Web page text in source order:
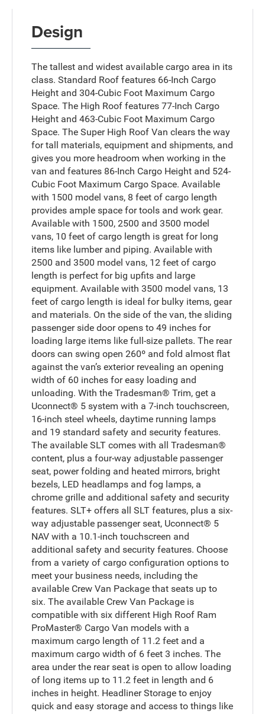
Design
The tallest and widest available cargo area in its
class. Standard Roof features 66-Inch Cargo
Height and 304-Cubic Foot Maximum Cargo
Space. The High Roof features 77-Inch Cargo
Height and 463-Cubic Foot Maximum Cargo
Space. The Super High Roof Van clears the way
for tall materials, equipment and shipments, and
gives you more headroom when working in the
van and features 86-Inch Cargo Height and 524-
Cubic Foot Maximum Cargo Space. Available
with 1500 model vans, 8 feet of cargo length
provides ample space for tools and work gear.
Available with 1500, 2500 and 3500 model
vans, 10 feet of cargo length is great for long
items like lumber and piping. Available with
2500 and 3500 model vans, 12 feet of cargo
length is perfect for big upfits and large
equipment. Available with 3500 model vans, 13
feet of cargo length is ideal for bulky items, gear
and materials. On the side of the van, the sliding
passenger side door opens to 49 inches for
loading large items like full-size pallets. The rear
doors can swing open 260º and fold almost flat
against the van’s exterior revealing an opening
width of 60 inches for easy loading and
unloading. With the Tradesman® Trim, get a
Uconnect® 5 system with a 7-inch touchscreen,
16-inch steel wheels, daytime running lamps
and 19 standard safety and security features.
The available SLT comes with all Tradesman®
content, plus a four-way adjustable passenger
seat, power folding and heated mirrors, bright
bezels, LED headlamps and fog lamps, a
chrome grille and additional safety and security
features. SLT+ offers all SLT features, plus a six-
way adjustable passenger seat, Uconnect® 5
NAV with a 10.1-inch touchscreen and
additional safety and security features. Choose
from a variety of cargo configuration options to
meet your business needs, including the
available Crew Van Package that seats up to
six. The available Crew Van Package is
compatible with six different High Roof Ram
ProMaster® Cargo Van models with a
maximum cargo length of 11.2 feet and a
maximum cargo width of 6 feet 3 inches. The
area under the rear seat is open to allow loading
of long items up to 11.2 feet in length and 6
inches in height. Headliner Storage to enjoy
quick and easy storage and access to things like